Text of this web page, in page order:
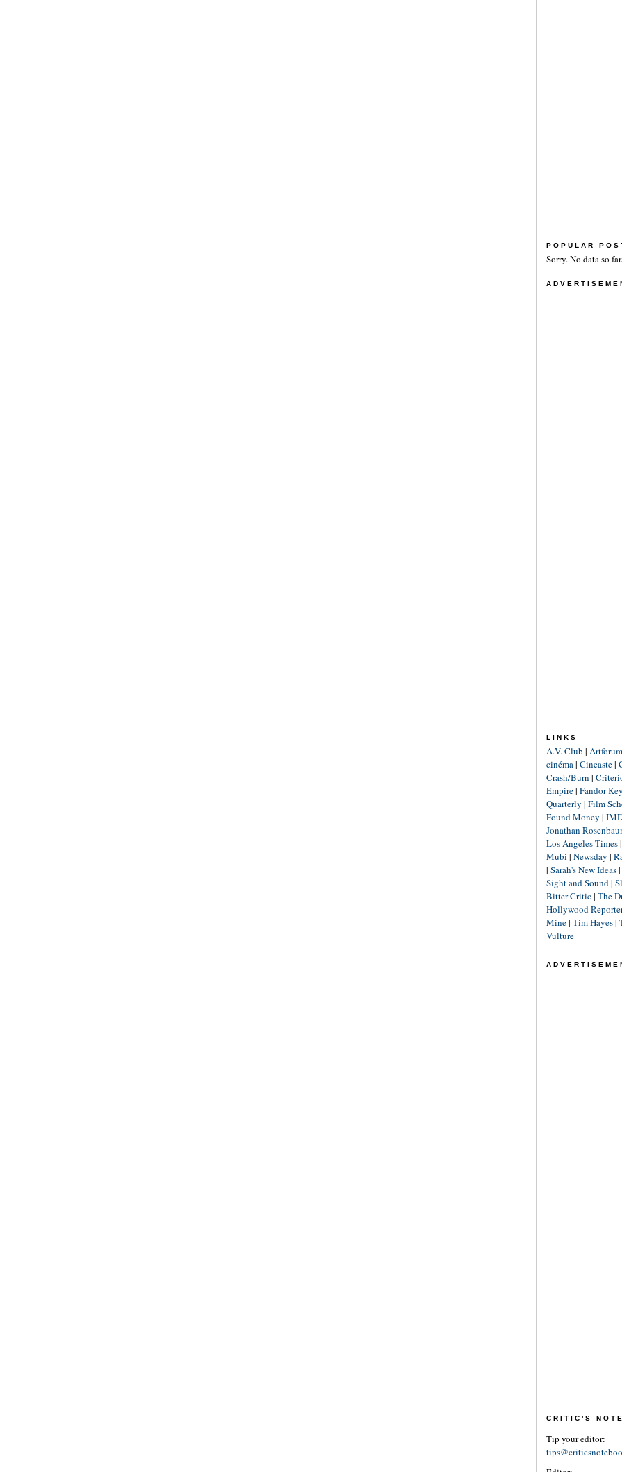
POPULAR
Sorry. No data so far.
LINKS
A.V. Club | Artforum
cinéma| Cineaste|
Crash/Burn |
Empire| Fandor
Quarterly | Film
Found Money |
Jonathan
Los Angeles Times|
Mubi | Newsday |
| Sarah's New Ideas|
Sight and Sound|
Bitter Critic| The
Hollywood
Mine| Tim Hayes|
Vulture
CRITIC'S
Tip your editor: